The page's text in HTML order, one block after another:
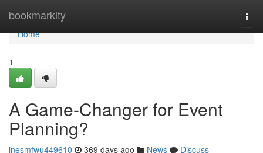
bookmarkity
Home
Home
1
A Game-Changer for Event
Planning?
inesmfwu449610 369 days ago News
Discuss